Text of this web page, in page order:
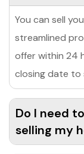
You can sell
streamlined
offer within 24
closing date to
Do I need
selling my